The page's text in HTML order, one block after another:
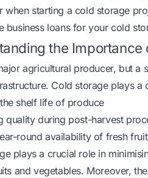
when starting a cold storage
business loans for your cold
the Importance
agricultural producer, but
Cold storage plays
shelf life of produce
quality during post-harvest
round availability of fresh
plays a crucial role in
and vegetables. Moreover,